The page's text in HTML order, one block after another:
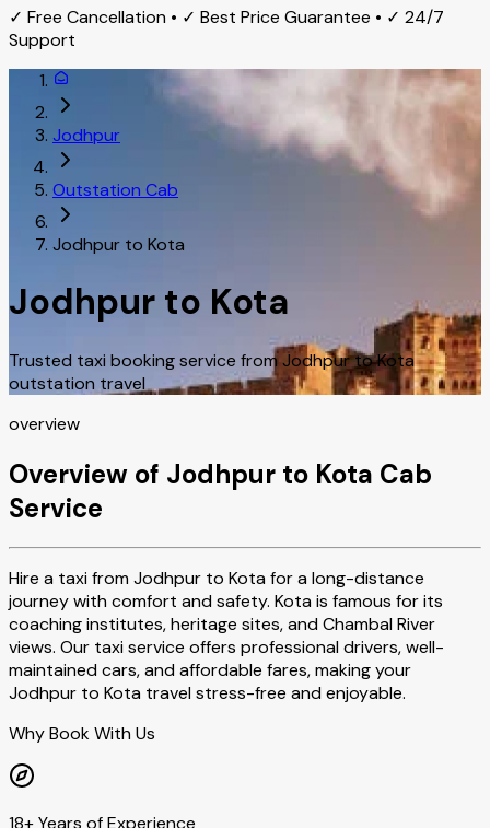
✓ Free Cancellation • ✓ Best Price Guarantee • ✓ 24/7
Support
Jodhpur
Outstation Cab
Jodhpur to Kota
Jodhpur to Kota
Trusted taxi booking service from Jodhpur to Kota
outstation travel
overview
Overview of Jodhpur to Kota Cab
Service
Hire a taxi from Jodhpur to Kota for a long-distance
journey with comfort and safety. Kota is famous for its
coaching institutes, heritage sites, and Chambal River
views. Our taxi service offers professional drivers, well-
maintained cars, and affordable fares, making your
Jodhpur to Kota travel stress-free and enjoyable.
Why Book With Us
18+ Years of Experience